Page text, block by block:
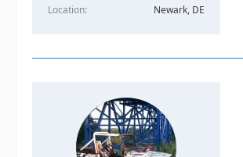
Location
Newark, DE